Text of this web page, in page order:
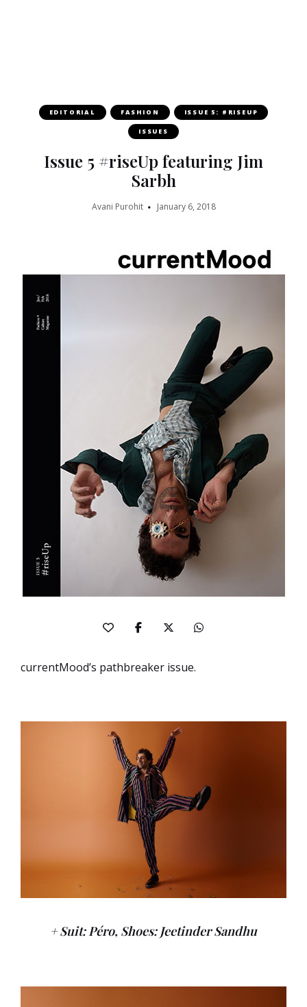
EDITORIAL FASHION ISSUE 5: #RISEUP
ISSUES
Issue 5 #riseUp featuring Jim
Sarbh
Avani Purohit January 6, 2018
currentMood’s pathbreaker issue.
+ Suit: Péro, Shoes: Jeetinder Sandhu